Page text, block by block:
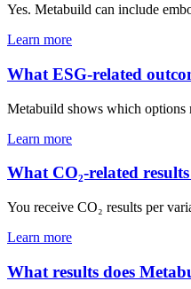
Yes. Metabuild can include
Learn more
What ESG-related
Metabuild shows which options
Learn more
What CO₂-related
You receive CO₂ results per
Learn more
What results does